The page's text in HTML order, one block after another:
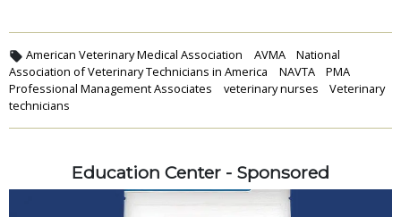
American Veterinary Medical Association AVMA
National
Association of Veterinary Technicians in America
NAVTA
PMA
Professional Management Associates
veterinary nurses
Veterinary
technicians
Education Center - Sponsored